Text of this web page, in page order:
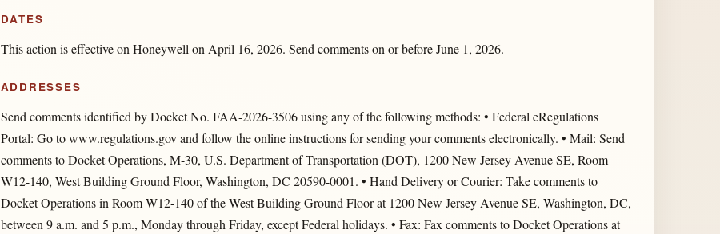
DATES
This action is effective on Honeywell on April 16, 2026. Send comments on or before June 1, 2026.
ADDRESSES
Send comments identified by Docket No. FAA-2026-3506 using any of the following methods: • Federal eRegulations
Portal: Go to www.regulations.gov and follow the online instructions for sending your comments electronically. • Mail: Send
comments to Docket Operations, M-30, U.S. Department of Transportation (DOT), 1200 New Jersey Avenue SE, Room
W12-140, West Building Ground Floor, Washington, DC 20590-0001. • Hand Delivery or Courier: Take comments to
Docket Operations in Room W12-140 of the West Building Ground Floor at 1200 New Jersey Avenue SE, Washington, DC,
between 9 a.m. and 5 p.m., Monday through Friday, except Federal holidays. • Fax: Fax comments to Docket Operations at